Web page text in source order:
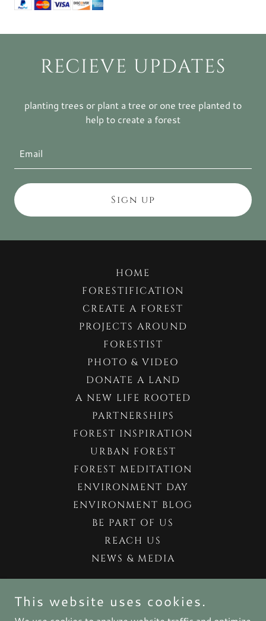
RECIEVE UPDATES
planting trees or plant a tree or one tree planted to
help to create a forest
Email
Sign up
HOME
FORESTIFICATION
CREATE A FOREST
PROJECTS AROUND
FORESTIST
PHOTO & VIDEO
DONATE A LAND
A NEW LIFE ROOTED
PARTNERSHIPS
FOREST INSPIRATION
URBAN FOREST
FOREST MEDITATION
ENVIRONMENT DAY
ENVIRONMENT BLOG
BE PART OF US
REACH US
NEWS & MEDIA
FORESTIFICATION BY FOREST.COM.CO
This website uses cookies.